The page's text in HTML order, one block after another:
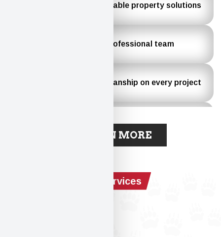
Commitment to reliable property solutions
Experienced and professional team
High-quality workmanship on every project
LEARN MORE
Our Services